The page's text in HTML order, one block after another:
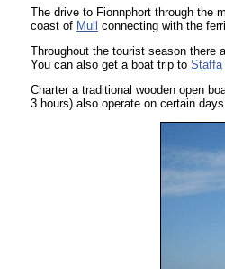
The drive to Fionnphort through the
coast of Mull
connecting with the
Throughout the tourist season
You can also get a boat trip to Staffa
Charter a traditional wooden open
3 hours) also operate on certain